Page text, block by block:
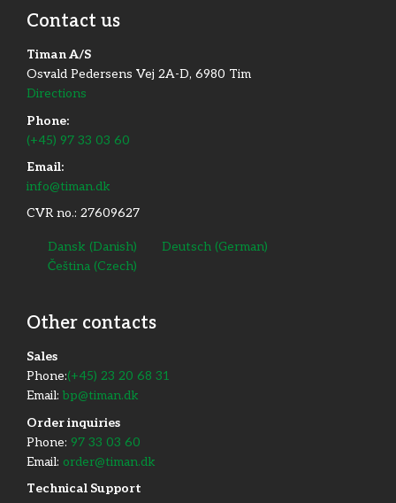
Contact us
Timan A/S
Osvald Pedersens Vej 2A-D, 6980 Tim
Directions
Phone:
(+45) 97 33 03 60
Email:
info@timan.dk
CVR no.: 27609627
Dansk (Danish) Deutsch (German)
Čeština (Czech)
Other contacts
​Sales
Phone:(+45) 23 20 68 31
Email: bp@timan.dk
Order inquiries
Phone: 97 33 03 60
Email: order@timan.dk
​Technical Support